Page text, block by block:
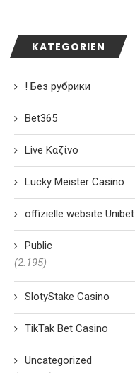
KATEGORIEN
! Без рубрики
Bet365
Live Καζίνο
Lucky Meister Casino
offizielle website Unibet
Public
(2.195)
SlotyStake Casino
TikTak Bet Casino
Uncategorized